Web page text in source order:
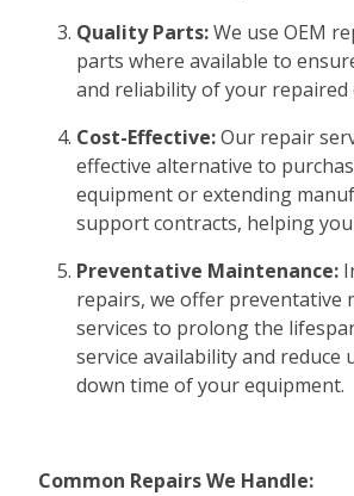
Quality Parts:We use OEM
parts where available to
and reliability of your repaired
Cost-Effective:Our repair
effective alternative to
equipment or extending
support contracts, helping you
Preventative Maintenance:
repairs, we offer preventative
services to prolong the
service availability and reduce
down time of your equipment.
Common Repairs We Handle: